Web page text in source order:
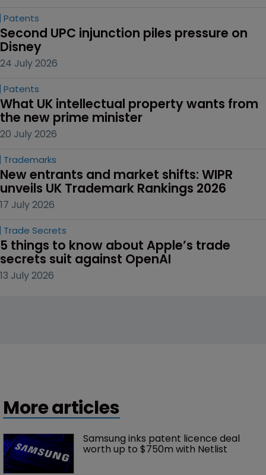
Patents
Second UPC injunction piles pressure on
Disney
24 July 2026
Patents
What UK intellectual property wants from
the new prime minister
20 July 2026
Trademarks
New entrants and market shifts: WIPR
unveils UK Trademark Rankings 2026
17 July 2026
Trade Secrets
5 things to know about Apple’s trade
secrets suit against OpenAI
13 July 2026
More articles
Samsung inks patent licence deal
worth up to $750m with Netlist